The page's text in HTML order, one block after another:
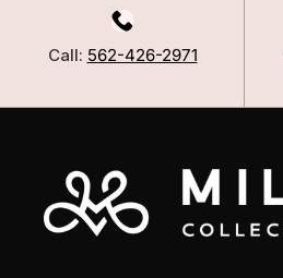
Call: 562-426-2971